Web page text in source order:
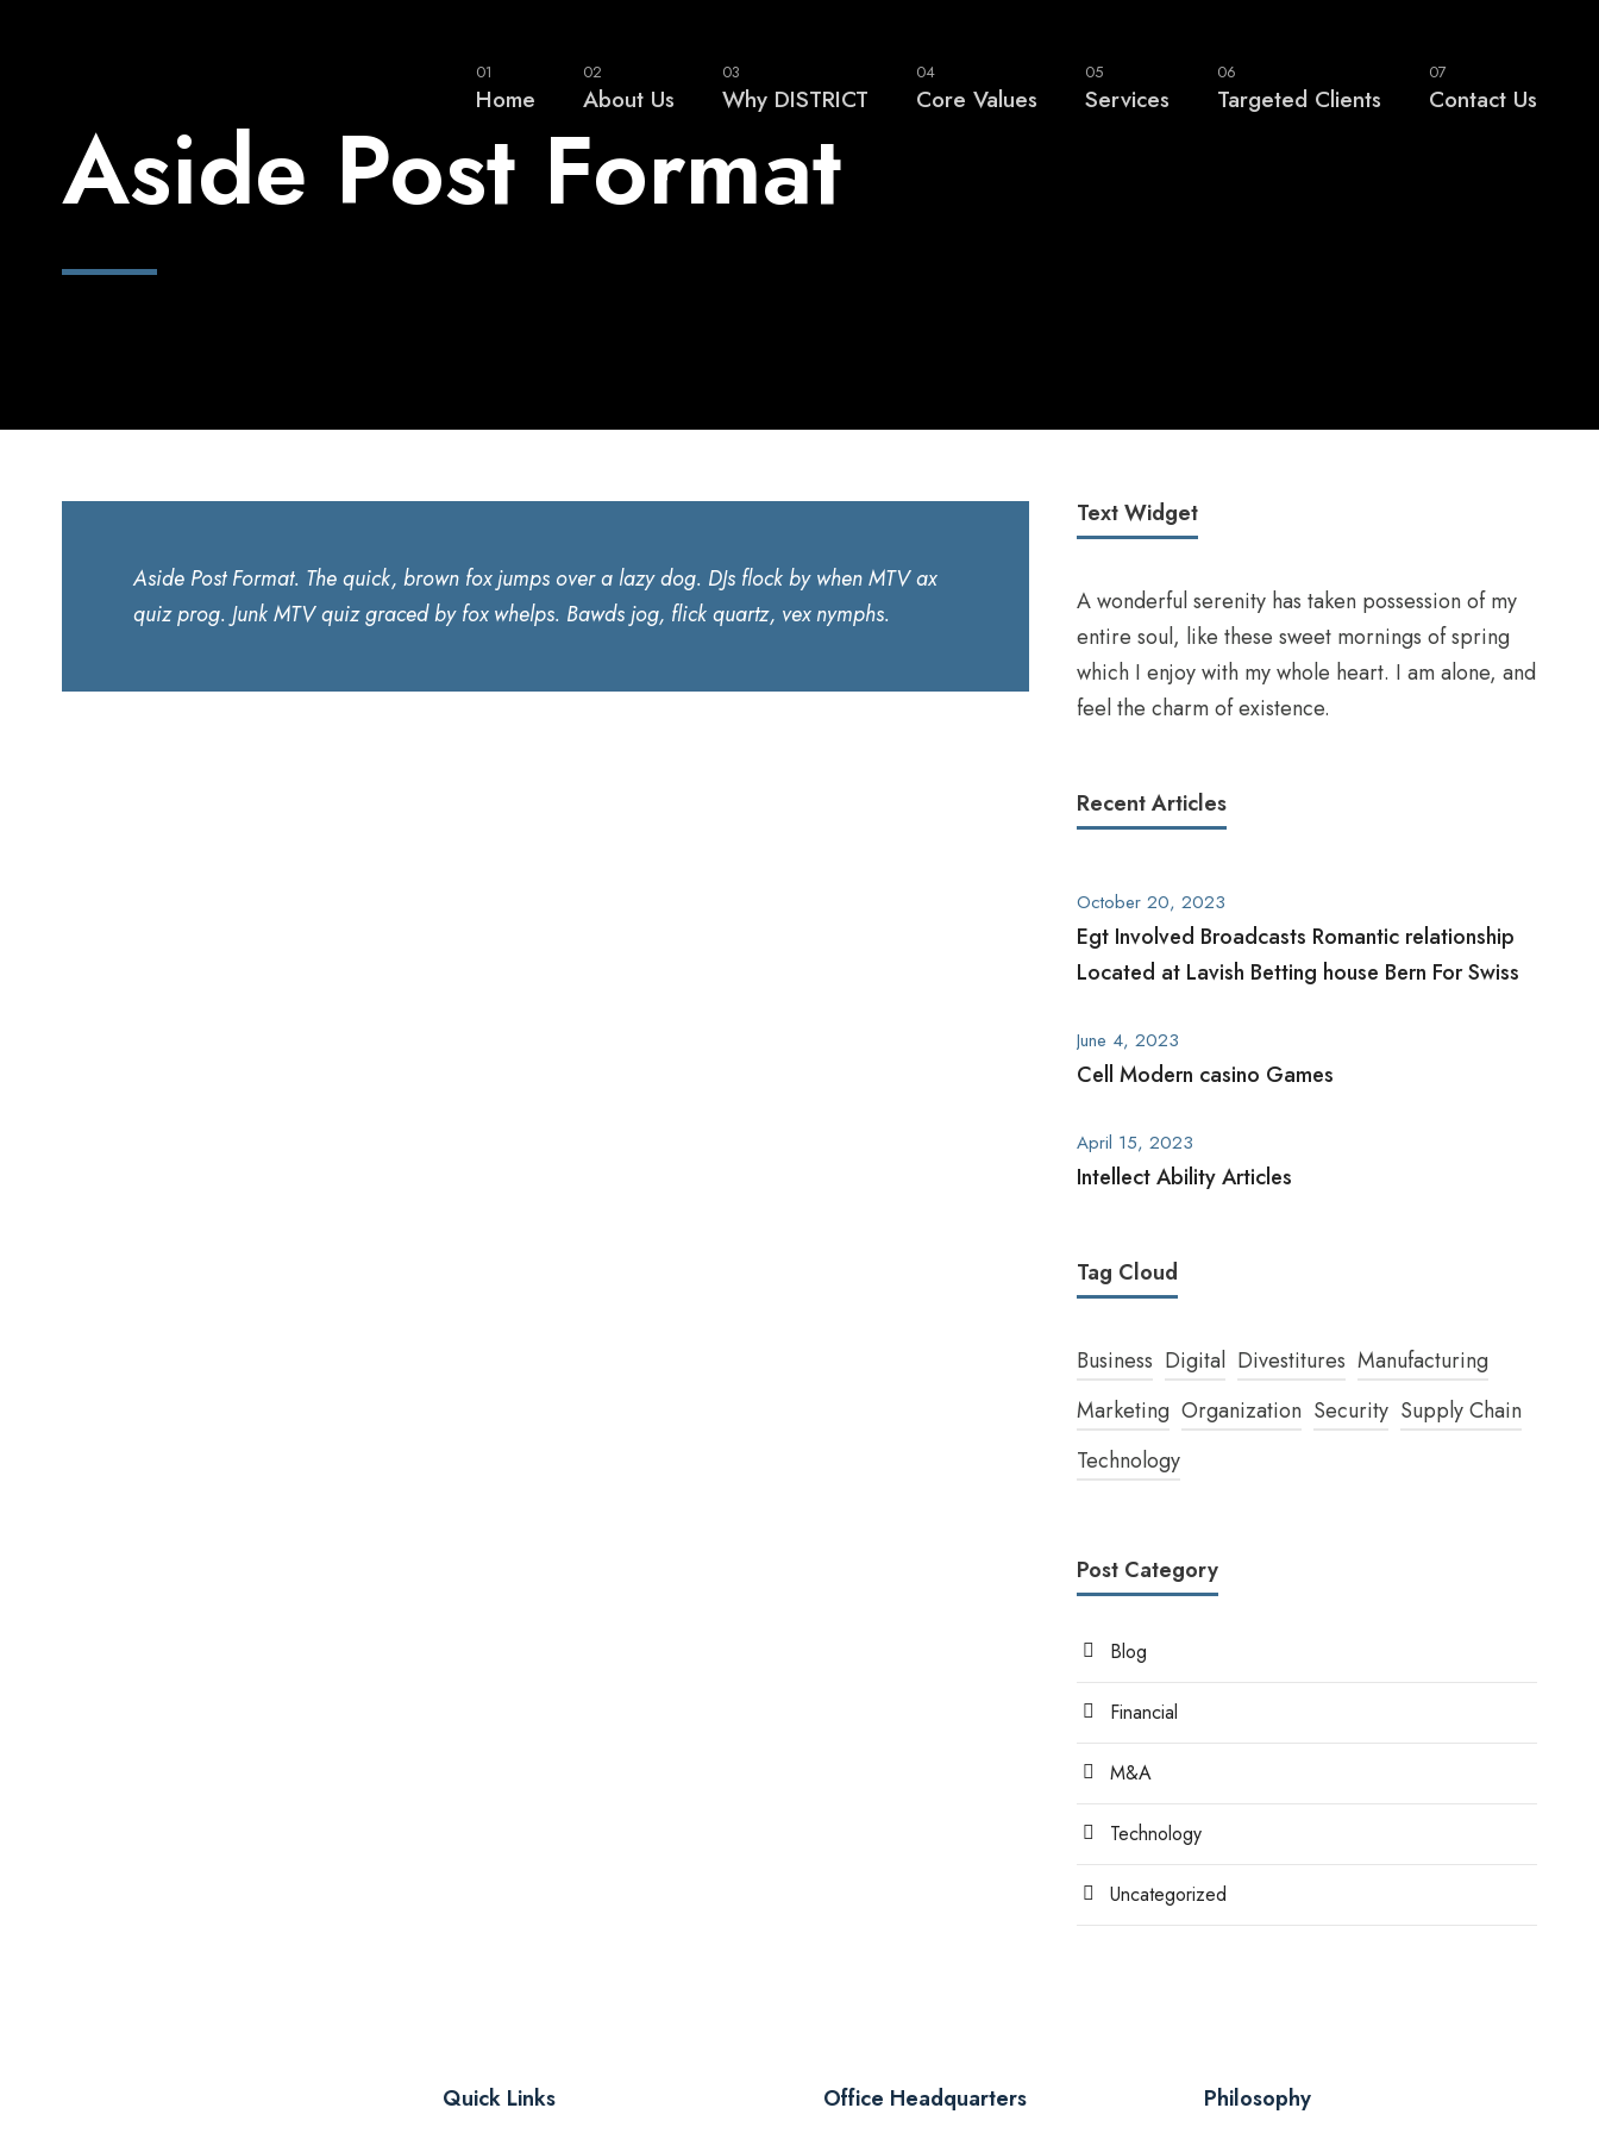
01
Home
02
About Us
03
Why DISTRICT
04
Core Values
05
Services
06
Targeted Clients
07
Contact Us
Aside Post Format
Aside Post Format. The quick, brown fox jumps over a lazy dog. DJs flock by when MTV ax
quiz prog. Junk MTV quiz graced by fox whelps. Bawds jog, flick quartz, vex nymphs.
Text Widget
A wonderful serenity has taken possession of my
entire soul, like these sweet mornings of spring
which I enjoy with my whole heart. I am alone, and
feel the charm of existence.
Recent Articles
October 20, 2023
Egt Involved Broadcasts Romantic relationship
Located at Lavish Betting house Bern For Swiss
June 4, 2023
Cell Modern casino Games
April 15, 2023
Intellect Ability Articles
Tag Cloud
Business Digital Divestitures Manufacturing
Marketing Organization Security Supply Chain
Technology
Post Category
Blog
Financial
M&A
Technology
Uncategorized
Quick Links Office Headquarters Philosophy